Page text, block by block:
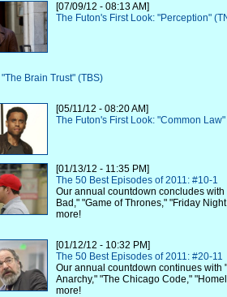
[07/09/12 - 08:13 AM]
The Futon's First Look: "Perception"
Brain Trust" (TBS)
[05/11/12 - 08:20 AM]
The Futon's First Look: "Common
[01/13/12 - 11:35 PM]
The 50 Best Episodes of 2011: #10-1
Our annual countdown concludes with
Bad," "Game of Thrones," "Friday
more!
[01/12/12 - 10:32 PM]
The 50 Best Episodes of 2011: #20-11
Our annual countdown continues with
Anarchy," "The Chicago Code,"
more!